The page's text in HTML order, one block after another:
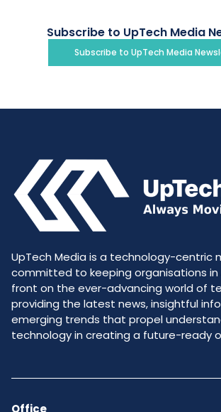
Subscribe to UpTech Media
Subscribe to UpTech Media
UpTech Media is a technology-centric
committed to keeping organisations in
front on the ever-advancing world of
providing the latest news, insightful
emerging trends that propel
technology in creating a future-ready
Office